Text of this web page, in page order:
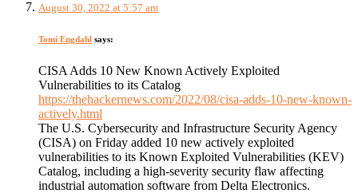
August 30, 2022 at 5:57 am
Tomi Engdahl says:
CISA Adds 10 New Known Actively Exploited
Vulnerabilities to its Catalog
https://thehackernews.com/2022/08/cisa-adds-10-new-known-
actively.html
The U.S. Cybersecurity and Infrastructure Security Agency
(CISA) on Friday added 10 new actively exploited
vulnerabilities to its Known Exploited Vulnerabilities (KEV)
Catalog, including a high-severity security flaw affecting
industrial automation software from Delta Electronics.